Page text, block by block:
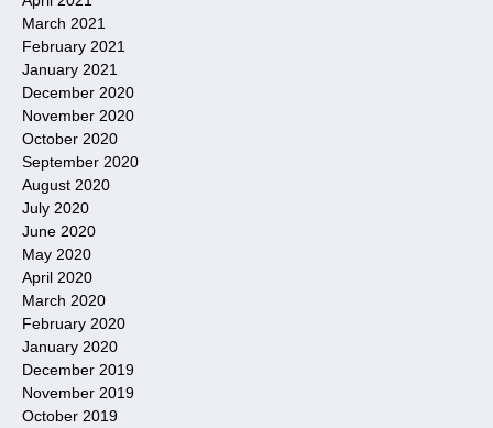
March 2021
February 2021
January 2021
December 2020
November 2020
October 2020
September 2020
August 2020
July 2020
June 2020
May 2020
April 2020
March 2020
February 2020
January 2020
December 2019
November 2019
October 2019